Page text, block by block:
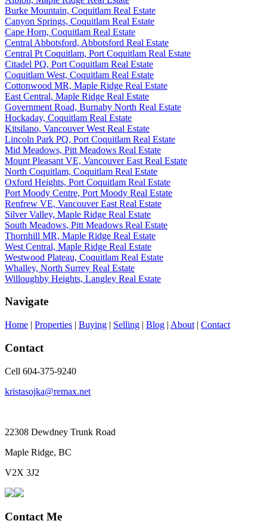
Burke Mountain, Coquitlam Real Estate
Canyon Springs, Coquitlam Real Estate
Cape Horn, Coquitlam Real Estate
Central Abbotsford, Abbotsford Real Estate
Central Pt Coquitlam, Port Coquitlam Real Estate
Citadel PQ, Port Coquitlam Real Estate
Coquitlam West, Coquitlam Real Estate
Cottonwood MR, Maple Ridge Real Estate
East Central, Maple Ridge Real Estate
Government Road, Burnaby North Real Estate
Hockaday, Coquitlam Real Estate
Kitsilano, Vancouver West Real Estate
Lincoln Park PQ, Port Coquitlam Real Estate
Mid Meadows, Pitt Meadows Real Estate
Mount Pleasant VE, Vancouver East Real Estate
North Coquitlam, Coquitlam Real Estate
Oxford Heights, Port Coquitlam Real Estate
Port Moody Centre, Port Moody Real Estate
Renfrew VE, Vancouver East Real Estate
Silver Valley, Maple Ridge Real Estate
South Meadows, Pitt Meadows Real Estate
Thornhill MR, Maple Ridge Real Estate
West Central, Maple Ridge Real Estate
Westwood Plateau, Coquitlam Real Estate
Whalley, North Surrey Real Estate
Willoughby Heights, Langley Real Estate
Navigate
Home | Properties | Buying | Selling | Blog | About | Contact
Contact
Cell 604-375-9240
kristasojka@remax.net
22308 Dewdney Trunk Road
Maple Ridge, BC
V2X 3J2
Contact Me